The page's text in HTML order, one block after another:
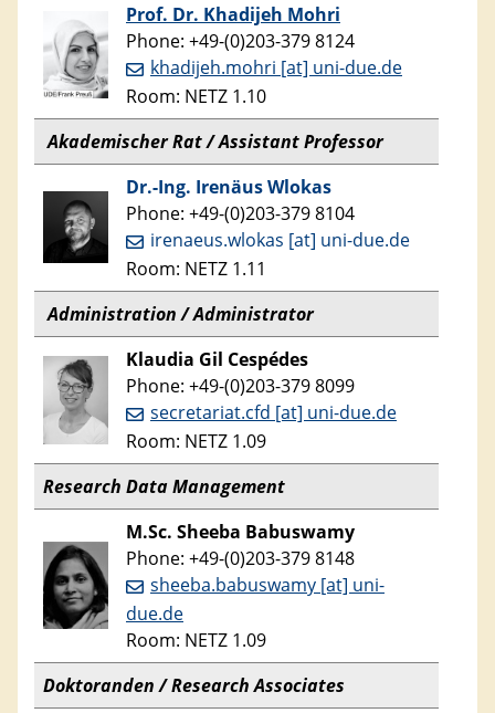
Prof. Dr. Khadijeh Mohri
Phone: +49-(0)203-379 8124
khadijeh.mohri [at] uni-due.de
Room: NETZ 1.10
Akademischer Rat / Assistant Professor
Dr.-Ing. Irenäus Wlokas
Phone: +49-(0)203-379 8104
irenaeus.wlokas [at] uni-due.de
Room: NETZ 1.11
Administration / Administrator
Klaudia Gil Cespédes
Phone: +49-(0)203-379 8099
secretariat.cfd [at] uni-due.de
Room: NETZ 1.09
Research Data Management
M.Sc. Sheeba Babuswamy
Phone: +49-(0)203-379 8148
sheeba.babuswamy [at] uni-
due.de
Room: NETZ 1.09
Doktoranden / Research Associates